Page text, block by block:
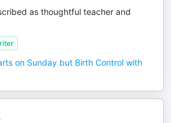
as thoughtful teacher and
on Sunday but Birth Control with